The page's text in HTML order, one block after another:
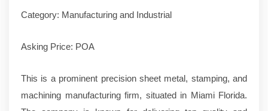
Category: Manufacturing and Industrial
Asking Price: POA
This is a prominent precision sheet metal, stamping, and
machining manufacturing firm, situated in Miami Florida.